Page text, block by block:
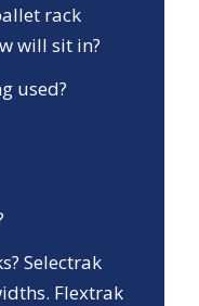
rack
will sit in?
used?
Selectrak
Flextrak